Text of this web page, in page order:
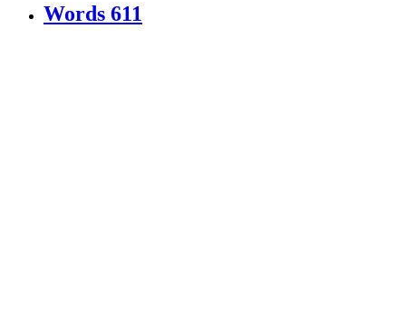
Words 611